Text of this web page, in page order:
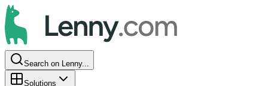
Search on Lenny...
Solutions